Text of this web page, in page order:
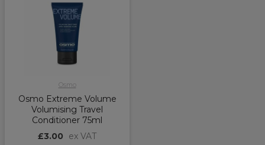
Osmo
Osmo Extreme Volume
Volumising Travel
Conditioner 75ml
£3.00
ex VAT